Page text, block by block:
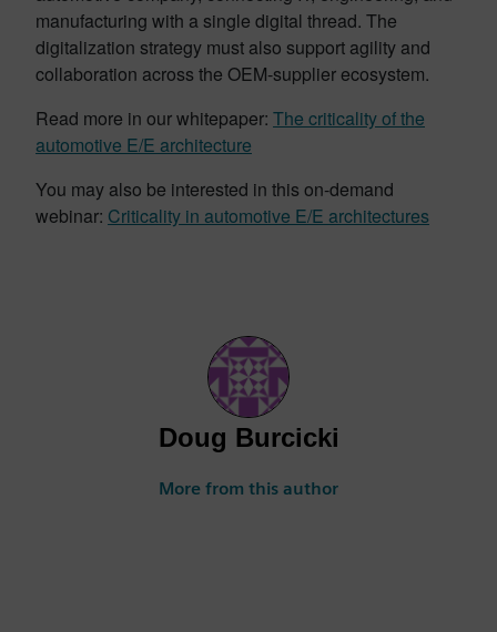
manufacturing with a single digital thread. The
digitalization strategy must also support agility and
collaboration across the OEM-supplier ecosystem.
Read more in our whitepaper: The criticality of the
automotive E/E architecture
You may also be interested in this on-demand
webinar: Criticality in automotive E/E architectures
Doug Burcicki
More from this author